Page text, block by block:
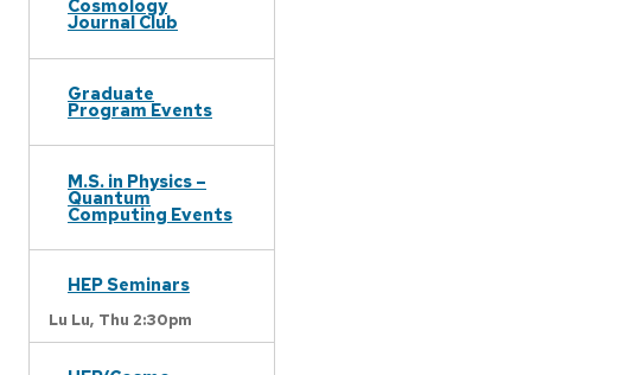
Cosmology
Journal Club
Graduate
Program Events
M.S. in Physics –
Quantum
Computing Events
HEP Seminars
Lu Lu, Thu 2:30pm